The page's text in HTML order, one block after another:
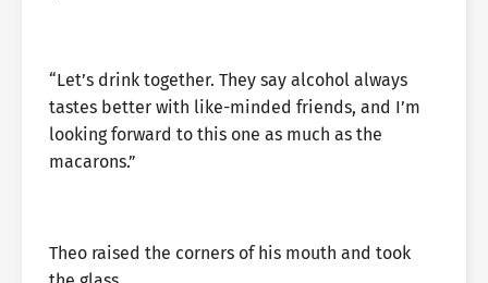
“Let’s drink together. They say alcohol always
tastes better with like-minded friends, and I’m
looking forward to this one as much as the
macarons.”
Theo raised the corners of his mouth and took